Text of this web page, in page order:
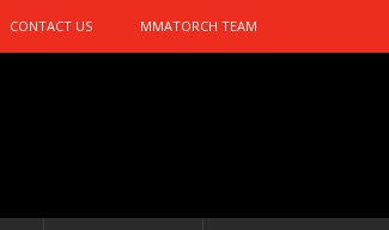
CONTACT US MMATORCH TEAM